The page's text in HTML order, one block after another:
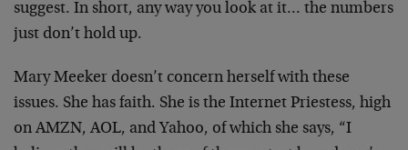
suggest. In short, any way you look at it… the numbers
just don’t hold up.
Mary Meeker doesn’t concern herself with these
issues. She has faith. She is the Internet Priestess, high
on AMZN, AOL, and Yahoo, of which she says, “I